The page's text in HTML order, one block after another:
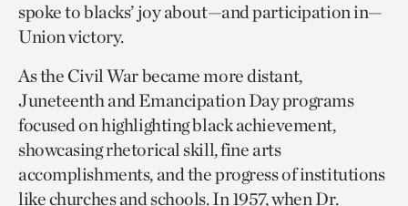
spoke to blacks’ joy about—and participation in—
Union victory.
As the Civil War became more distant,
Juneteenth and Emancipation Day programs
focused on highlighting black achievement,
showcasing rhetorical skill, fine arts
accomplishments, and the progress of institutions
like churches and schools. In 1957, when Dr.